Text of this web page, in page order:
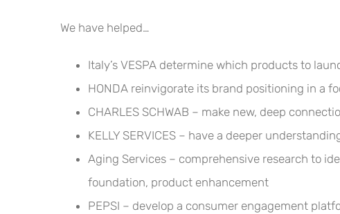
We have helped…
Italy’s VESPA determine which products to
HONDA reinvigorate its brand positioning in a
CHARLES SCHWAB – make new, deep
KELLY SERVICES – have a deeper
Aging Services – comprehensive research to
foundation, product enhancement
PEPSI – develop a consumer engagement